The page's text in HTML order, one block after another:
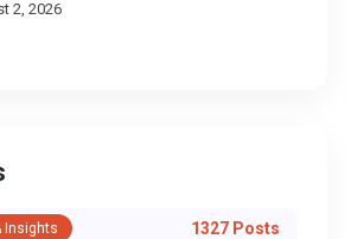
2, 2026
Insights 1327 Posts